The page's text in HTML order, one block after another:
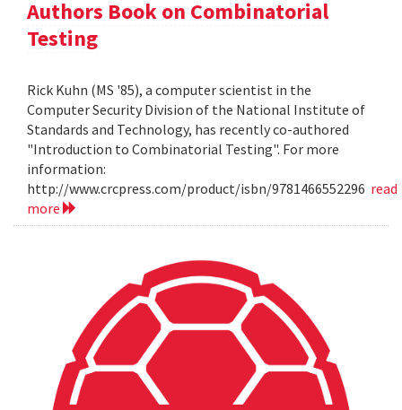
Authors Book on Combinatorial
Testing
Rick Kuhn (MS '85), a computer scientist in the
Computer Security Division of the National Institute of
Standards and Technology, has recently co-authored
"Introduction to Combinatorial Testing". For more
information:
http://www.crcpress.com/product/isbn/9781466552296 read
more